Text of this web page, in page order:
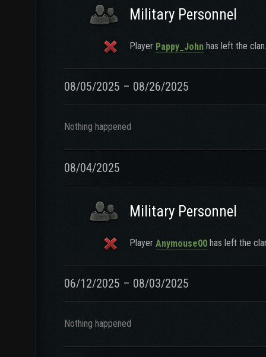
Military Personnel
Player Pappy_John has left the clan.
08/05/2025 – 08/26/2025
Nothing happened
08/04/2025
Military Personnel
Player Anymouse00 has left the
06/12/2025 – 08/03/2025
Nothing happened